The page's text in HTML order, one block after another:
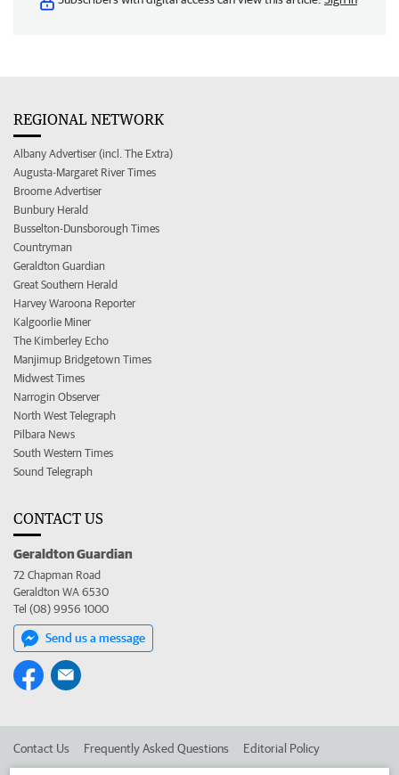
REGIONAL NETWORK
Albany Advertiser (incl. The Extra)
Augusta-Margaret River Times
Broome Advertiser
Bunbury Herald
Busselton-Dunsborough Times
Countryman
Geraldton Guardian
Great Southern Herald
Harvey Waroona Reporter
Kalgoorlie Miner
The Kimberley Echo
Manjimup Bridgetown Times
Midwest Times
Narrogin Observer
North West Telegraph
Pilbara News
South Western Times
Sound Telegraph
CONTACT US
Geraldton Guardian
72 Chapman Road
Geraldton WA 6530
Tel (08) 9956 1000
Send us a message
Contact Us Frequently Asked Questions Editorial Policy